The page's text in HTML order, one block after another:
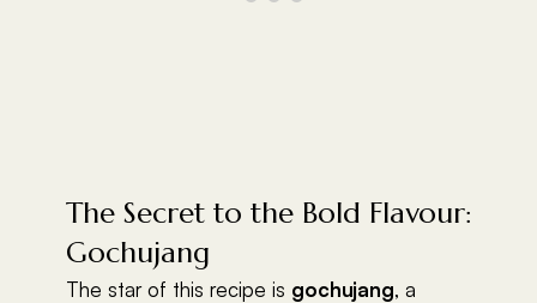
The Secret to the Bold Flavour:
Gochujang
The star of this recipe is gochujang, a